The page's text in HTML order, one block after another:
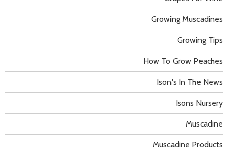
Growing Muscadines
Growing Tips
How To Grow Peaches
Ison's In The News
Isons Nursery
Muscadine
Muscadine Products